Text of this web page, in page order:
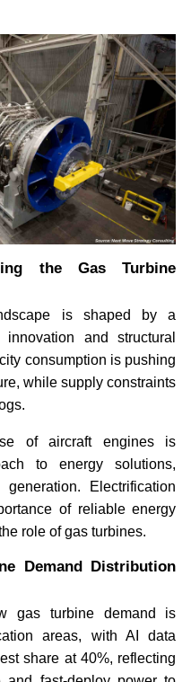
the Gas Turbine
is shaped by a
and structural
consumption is pushing
while supply constraints
of aircraft engines is
to energy solutions,
Electrification
of reliable energy
role of gas turbines.
Demand Distribution
gas turbine demand is
areas, with AI data
share at 40%, reflecting